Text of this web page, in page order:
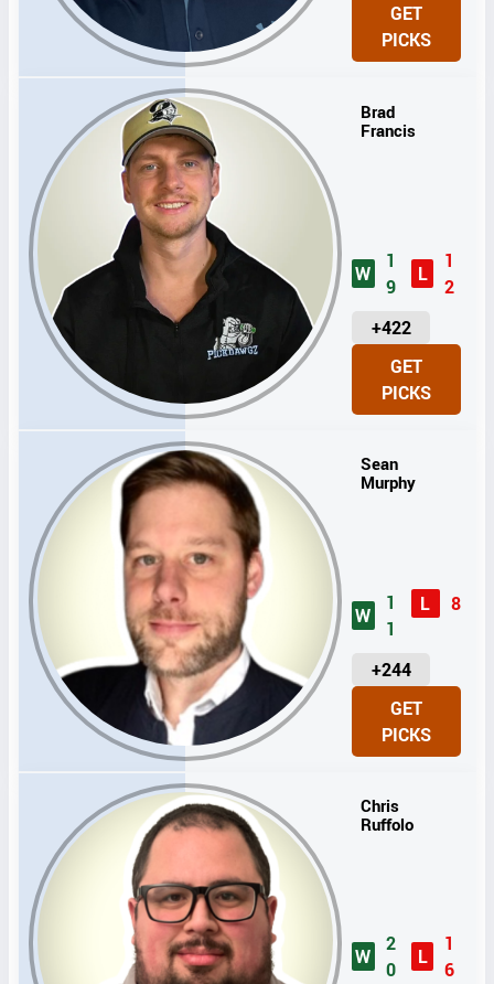
I
T
GET
PICKS
Brad
Francis
W
1
9
L
1
2
+422
U
N
I
T
GET
PICKS
Sean
Murphy
W
1
1
L 8
+244
U
N
I
T
GET
PICKS
Chris
Ruffolo
W
2
0
L
1
6